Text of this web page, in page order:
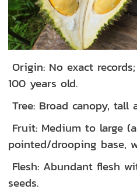
Origin: No exact
100 years old.
Tree: Broad canopy, tall
Fruit: Medium to large
pointed/drooping base,
Flesh: Abundant flesh
seeds.